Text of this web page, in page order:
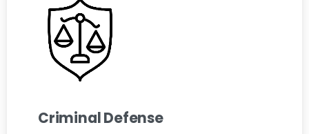
Criminal Defense